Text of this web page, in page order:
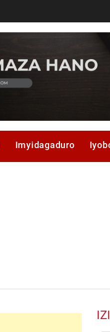
Imyidagaduro